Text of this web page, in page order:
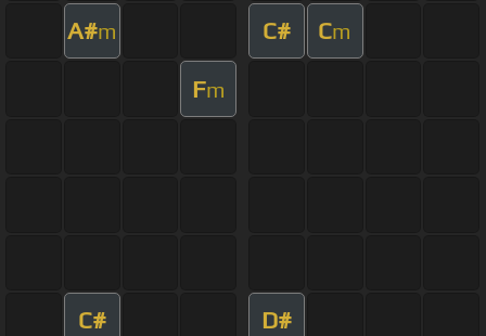
A#m C# Cm
Fm
C# D#